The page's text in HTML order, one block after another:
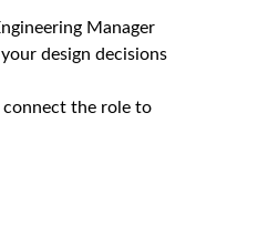
Manager
design decisions
connect the role to